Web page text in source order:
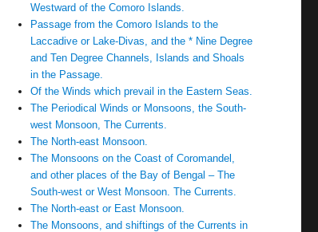
Westward of the Comoro Islands.
Passage from the Comoro Islands to the
Laccadive or Lake-Divas, and the * Nine Degree
and Ten Degree Channels, Islands and Shoals
in the Passage.
Of the Winds which prevail in the Eastern Seas.
The Periodical Winds or Monsoons, the South-
west Monsoon, The Currents.
The North-east Monsoon.
The Monsoons on the Coast of Coromandel,
and other places of the Bay of Bengal – The
South-west or West Monsoon. The Currents.
The North-east or East Monsoon.
The Monsoons, and shiftings of the Currents in